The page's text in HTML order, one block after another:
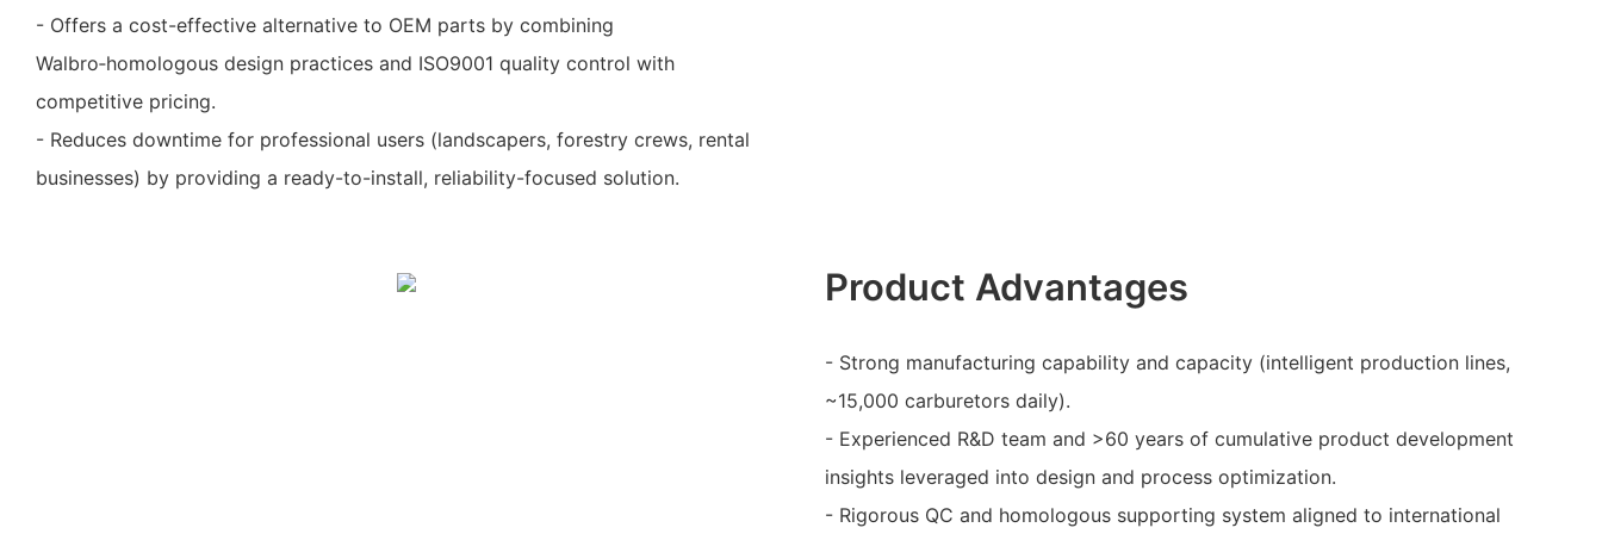
- Offers a cost-effective alternative to OEM parts by combining
Walbro‑homologous design practices and ISO9001 quality control with
competitive pricing.
- Reduces downtime for professional users (landscapers, forestry crews, rental
businesses) by providing a ready-to-install, reliability-focused solution.
Product Advantages
- Strong manufacturing capability and capacity (intelligent production lines,
~15,000 carburetors daily).
- Experienced R&D team and >60 years of cumulative product development
insights leveraged into design and process optimization.
- Rigorous QC and homologous supporting system aligned to international